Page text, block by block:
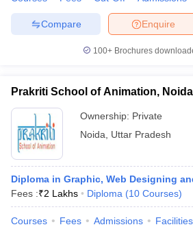
in IndiaM.Des Colleges in India
DesignB.Des Interior DesignBvocBvoc
Free Mock Test
Pattern PDF
Enquire
Compare
100+ Brochures
Prakriti School of Animation, Noida
Ownership: Private
Noida
Uttar Pradesh
Diploma in Graphic, Web Designing
Fees :₹2 Lakhs Diploma (10 Courses)
Courses Fees Admissions Facilities